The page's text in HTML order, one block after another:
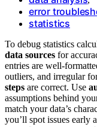
error
statistics
To debug statistics
data sources for
entries are well-
outliers, and irregular
steps are correct. Use
assumptions behind
match your data’s
you’ll spot issues early